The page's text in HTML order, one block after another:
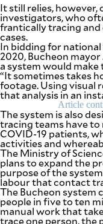
It still relies, however,
investigators, who
frantically tracing
cases.
In bidding for
2020, Bucheon
a system would make
“It sometimes takes
footage. Using visual
that analysis in an
Article
The system is also
tracing teams have
COVID-19 patients,
activities and
The Ministry of
plans to expand the
purpose of the
labour that contact
The Bucheon system
people in five to ten
manual work that
trace one person, the